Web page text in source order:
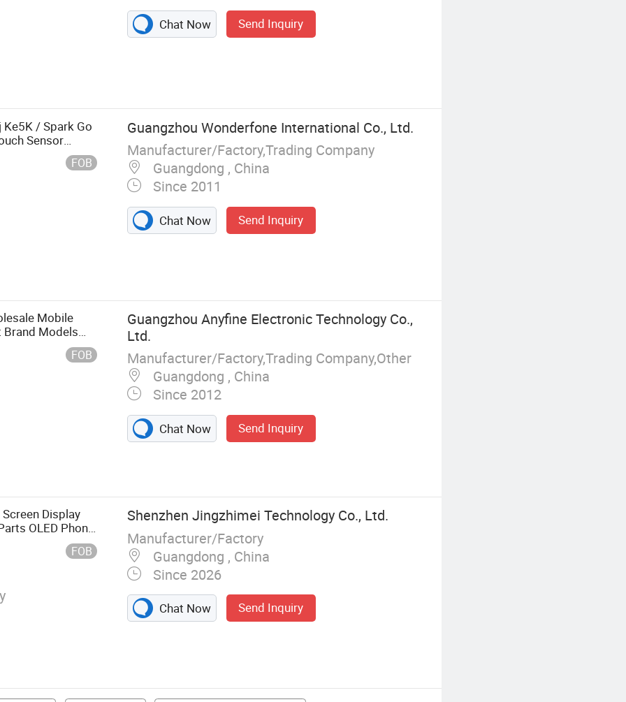
and
Chat Now Send Inquiry
/ Spark Go
Sensor
FOB
Guangzhou Wonderfone International Co., Ltd.
Manufacturer/Factory,Trading Company
Guangdong , China
Since 2011
Chat Now Send Inquiry
Mobile
Brand Models
FOB
Case,
Phone
Phone
Cables
Guangzhou Anyfine Electronic Technology Co.,
Ltd.
Manufacturer/Factory,Trading Company,Other
Guangdong , China
Since 2012
Chat Now Send Inquiry
Display
OLED Phone
Repair for Vivo
FOB
Shenzhen Jingzhimei Technology Co., Ltd.
Manufacturer/Factory
Guangdong , China
Since 2026
Chat Now Send Inquiry